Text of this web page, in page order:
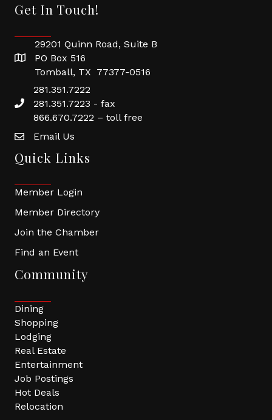
Get In Touch!
29201 Quinn Road, Suite B
PO Box 516
Tomball, TX 77377-0516
281.351.7222
281.351.7223 - fax
866.670.7222 – toll free
Email Us
Quick Links
Member Login
Member Directory
Join the Chamber
Find an Event
Community
Dining
Shopping
Lodging
Real Estate
Entertainment
Job Postings
Hot Deals
Relocation